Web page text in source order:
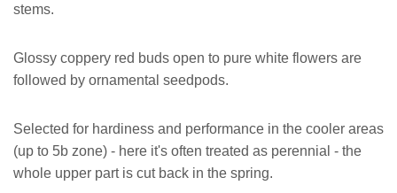
stems.
Glossy coppery red buds open to pure white flowers are
followed by ornamental seedpods.
Selected for hardiness and performance in the cooler areas
(up to 5b zone) - here it's often treated as perennial - the
whole upper part is cut back in the spring.